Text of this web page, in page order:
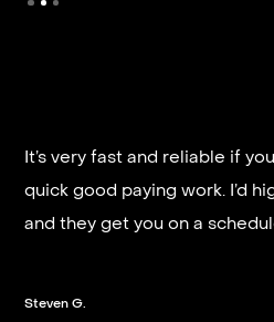
It’s very fast and reliable if
quick good paying work. I’d
and they get you on a
Steven G.